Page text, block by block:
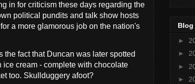
in for criticism these days regarding the
political pundits and talk show hosts
a more glamorous job on the nation's
the fact that Duncan was later spotted
ice cream - complete with chocolate
too. Skullduggery afoot?
Blog
►
►
►
►